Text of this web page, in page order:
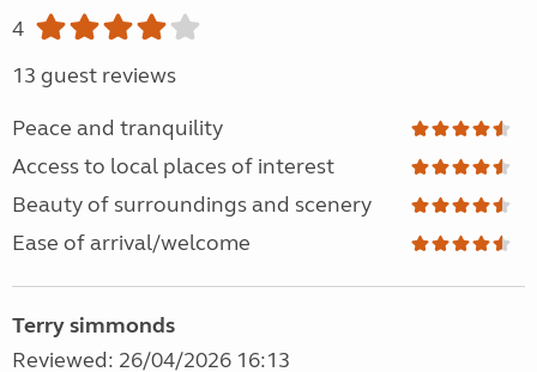
4
13 guest reviews
Peace and tranquility
Access to local places of interest
Beauty of surroundings and scenery
Ease of arrival/welcome
Terry simmonds
Reviewed: 26/04/2026 16:13